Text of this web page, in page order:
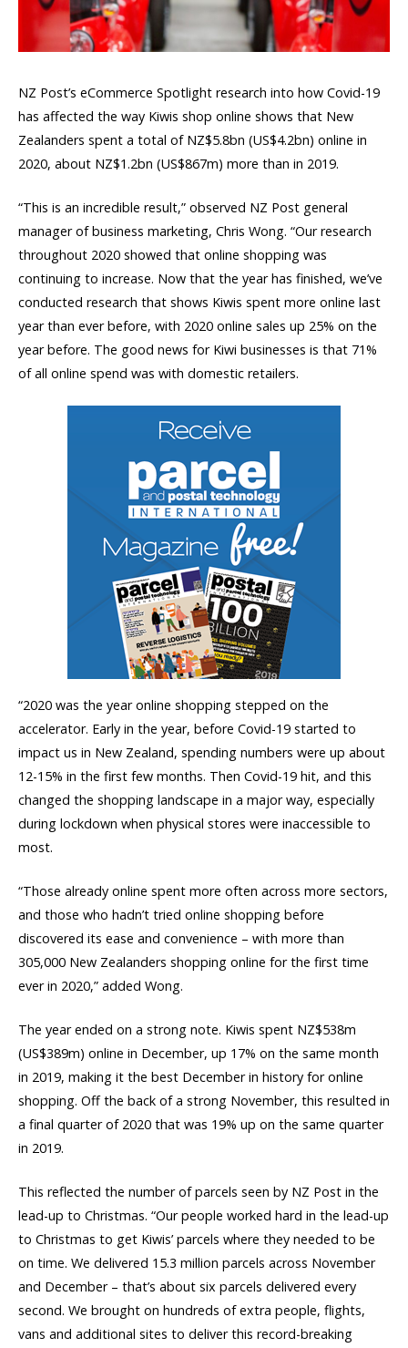
NZ Post’s eCommerce Spotlight research into how Covid-19
has affected the way Kiwis shop online shows that New
Zealanders spent a total of NZ$5.8bn (US$4.2bn) online in
2020, about NZ$1.2bn (US$867m) more than in 2019.
“This is an incredible result,” observed NZ Post general
manager of business marketing, Chris Wong. “Our research
throughout 2020 showed that online shopping was
continuing to increase. Now that the year has finished, we’ve
conducted research that shows Kiwis spent more online last
year than ever before, with 2020 online sales up 25% on the
year before. The good news for Kiwi businesses is that 71%
of all online spend was with domestic retailers.
“2020 was the year online shopping stepped on the
accelerator. Early in the year, before Covid-19 started to
impact us in New Zealand, spending numbers were up about
12-15% in the first few months. Then Covid-19 hit, and this
changed the shopping landscape in a major way, especially
during lockdown when physical stores were inaccessible to
most.
“Those already online spent more often across more sectors,
and those who hadn’t tried online shopping before
discovered its ease and convenience – with more than
305,000 New Zealanders shopping online for the first time
ever in 2020,” added Wong.
The year ended on a strong note. Kiwis spent NZ$538m
(US$389m) online in December, up 17% on the same month
in 2019, making it the best December in history for online
shopping. Off the back of a strong November, this resulted in
a final quarter of 2020 that was 19% up on the same quarter
in 2019.
This reflected the number of parcels seen by NZ Post in the
lead-up to Christmas. “Our people worked hard in the lead-up
to Christmas to get Kiwis’ parcels where they needed to be
on time. We delivered 15.3 million parcels across November
and December – that’s about six parcels delivered every
second. We brought on hundreds of extra people, flights,
vans and additional sites to deliver this record-breaking